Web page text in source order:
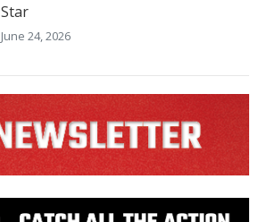
Star
June 24, 2026